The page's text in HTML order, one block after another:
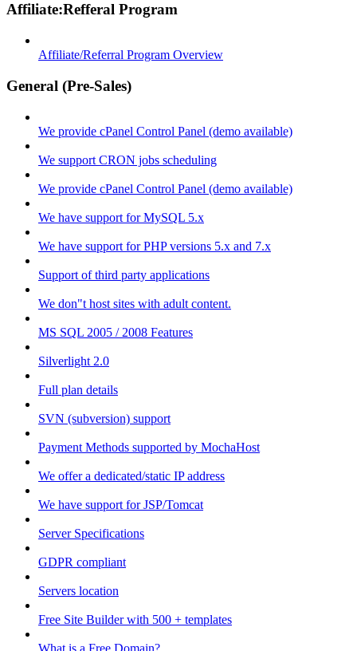
Affiliate:Refferal Program
Affiliate/Referral Program Overview
General (Pre-Sales)
We provide cPanel Control Panel (demo available)
We support CRON jobs scheduling
We provide cPanel Control Panel (demo available)
We have support for MySQL 5.x
We have support for PHP versions 5.x and 7.x
Support of third party applications
We don"t host sites with adult content.
MS SQL 2005 / 2008 Features
Silverlight 2.0
Full plan details
SVN (subversion) support
Payment Methods supported by MochaHost
We offer a dedicated/static IP address
We have support for JSP/Tomcat
Server Specifications
GDPR compliant
Servers location
Free Site Builder with 500 + templates
What is a Free Domain?